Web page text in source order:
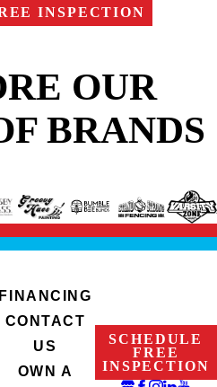
INSPECTION
OUR
BRANDS
FINANCING
CONTACT
US
OWN A
SCHEDULE
FREE
INSPECTION